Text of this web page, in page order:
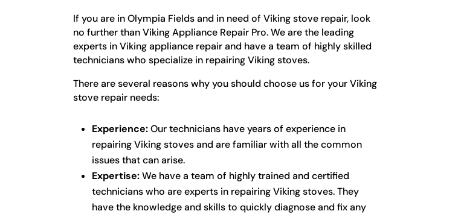
If you are in Olympia Fields and in need of Viking stove repair, look
no further than Viking Appliance Repair Pro. We are the leading
experts in Viking appliance repair and have a team of highly skilled
technicians who specialize in repairing Viking stoves.
There are several reasons why you should choose us for your Viking
stove repair needs:
Experience:Our technicians have years of experience in
repairing Viking stoves and are familiar with all the common
issues that can arise.
Expertise:We have a team of highly trained and certified
technicians who are experts in repairing Viking stoves. They
have the knowledge and skills to quickly diagnose and fix any